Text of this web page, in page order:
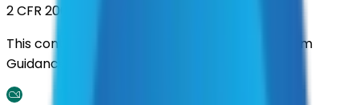
2 CFR 200
This contract was procured under strict Uniform
Guidance.